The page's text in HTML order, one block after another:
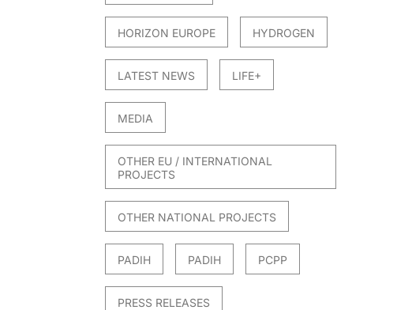
HORIZON EUROPE HYDROGEN
LATEST NEWS LIFE+
MEDIA
OTHER EU / INTERNATIONAL
PROJECTS
OTHER NATIONAL PROJECTS
PADIH PADIH PCPP
PRESS RELEASES